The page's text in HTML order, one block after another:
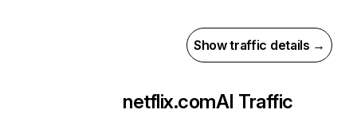
Show traffic details →
netflix.comAI Traffic